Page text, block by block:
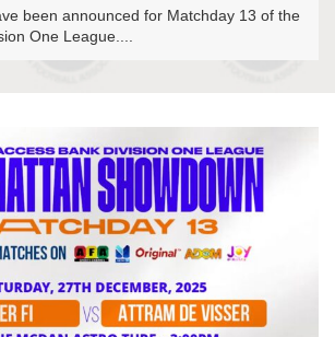
been announced for Matchday 13 of the
One League....